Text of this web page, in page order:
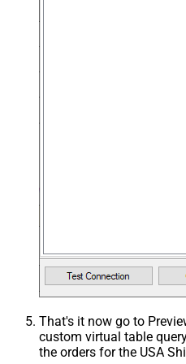
That's it now go to
custom virtual table
the orders for the USA